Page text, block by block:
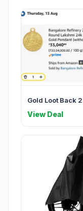
Gold Loot Back
View Deal